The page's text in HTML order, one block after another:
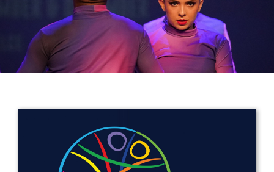
30.6.-01.7.2023
Get in touch